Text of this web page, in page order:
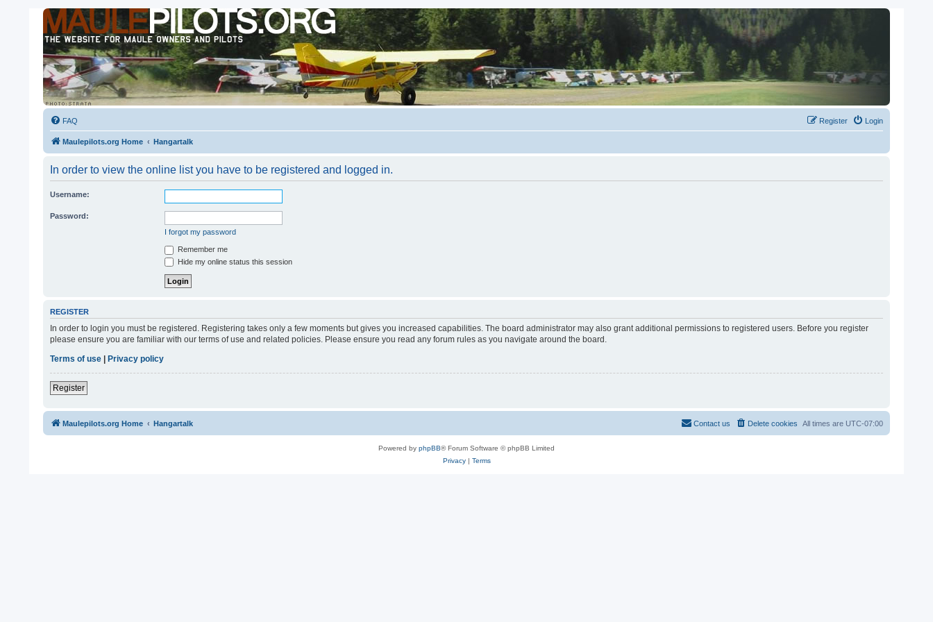
FAQ Login
Register
Maulepilots.org Home Hangartalk
In order to view the online list you have to be registered and logged in.
Username:
Password:
I forgot my password
Remember me
Hide my online status this session
REGISTER
In order to login you must be registered. Registering takes only a few moments but gives you increased capabilities. The board administrator may also grant additional permissions to registered users. Before you register
please ensure you are familiar with our terms of use and related policies. Please ensure you read any forum rules as you navigate around the board.
Terms of use | Privacy policy
Register
Maulepilots.org Home Hangartalk All times are UTC-07:00
Delete cookies
Contact us
Powered by phpBB® Forum Software © phpBB Limited
Privacy| Terms